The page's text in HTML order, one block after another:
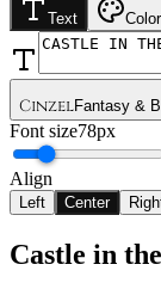
Text Color
CinzelFantasy &
Font size78px
Align
Left Center
Castle in